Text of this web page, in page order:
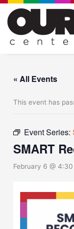
Skip
content
« All Events
This event has
Event Series:
SMART
February 6 @ 4:30